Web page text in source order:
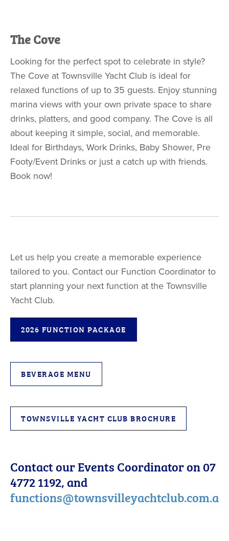
The Cove
Looking for the perfect spot to celebrate in style?
The Cove at Townsville Yacht Club is ideal for
relaxed functions of up to 35 guests. Enjoy stunning
marina views with your own private space to share
drinks, platters, and good company. The Cove is all
about keeping it simple, social, and memorable.
Ideal for Birthdays, Work Drinks, Baby Shower, Pre
Footy/Event Drinks or just a catch up with friends.
Book now!
Let us help you create a memorable experience
tailored to you. Contact our Function Coordinator to
start planning your next function at the Townsville
Yacht Club.
2026 FUNCTION PACKAGE
BEVERAGE MENU
TOWNSVILLE YACHT CLUB BROCHURE
Contact our Events Coordinator on 07
4772 1192, and
functions@townsvilleyachtclub.com.au